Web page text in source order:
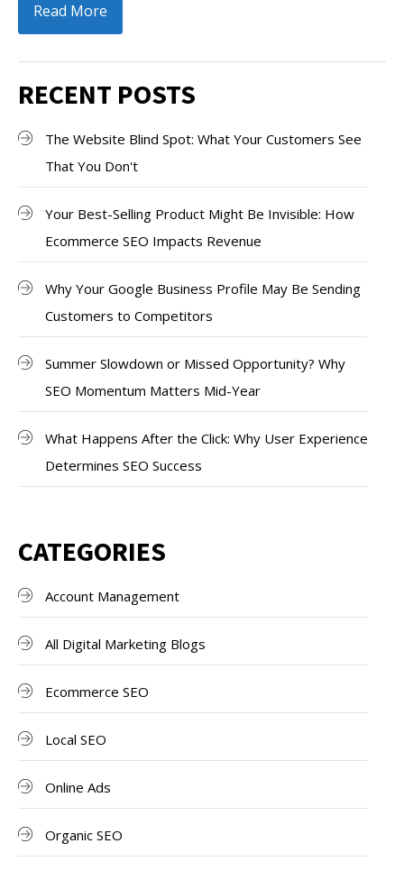
Read More
RECENT POSTS
The Website Blind Spot: What Your Customers See
That You Don't
Your Best-Selling Product Might Be Invisible: How
Ecommerce SEO Impacts Revenue
Why Your Google Business Profile May Be Sending
Customers to Competitors
Summer Slowdown or Missed Opportunity? Why
SEO Momentum Matters Mid-Year
What Happens After the Click: Why User Experience
Determines SEO Success
CATEGORIES
Account Management
All Digital Marketing Blogs
Ecommerce SEO
Local SEO
Online Ads
Organic SEO